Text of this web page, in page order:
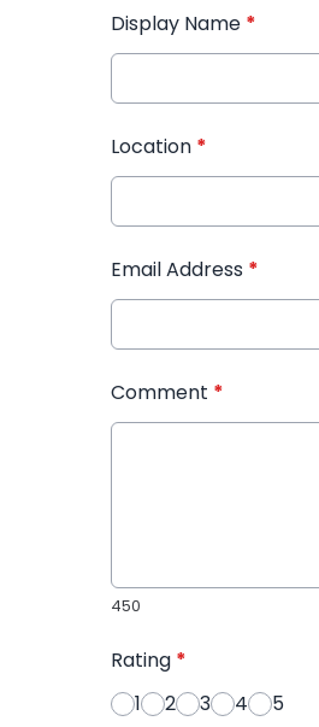
Display Name *
Location *
Email Address *
Comment *
450
Rating *
1
2 3 4 5